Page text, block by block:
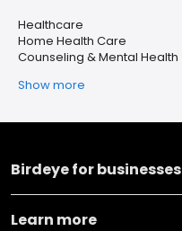
Healthcare
Home Health Care
Counseling & Mental Health
Show more
Birdeye for businesses
Learn more